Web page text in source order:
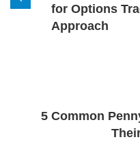
for Options
Approach
5 Common